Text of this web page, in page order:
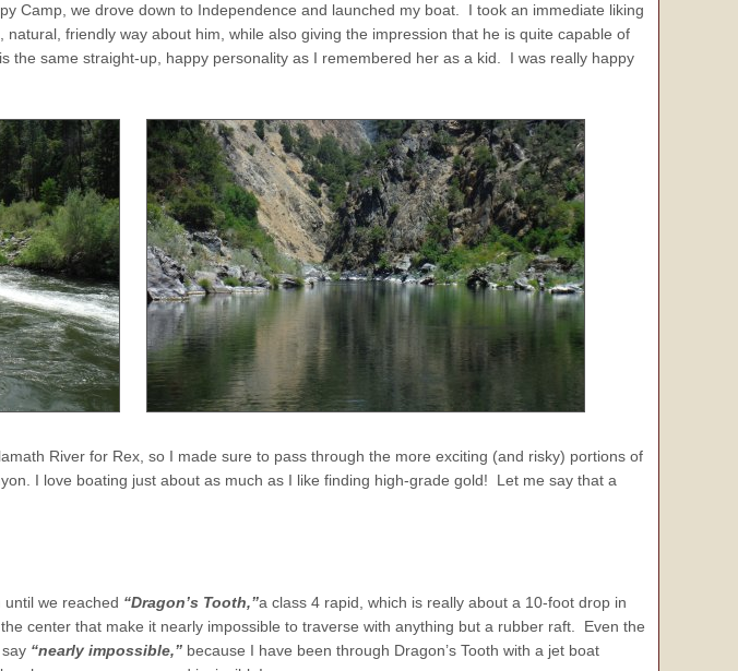
Camp, we drove down to Independence and launched my boat. I took an immediate liking
friendly way about him, while also giving the impression that he is quite capable of
the same straight-up, happy personality as I remembered her as a kid. I was really happy
River for Rex, so I made sure to pass through the more exciting (and risky) portions of
I love boating just about as much as I like finding high-grade gold! Let me say that a
we reached “Dragon’s Tooth,”a class 4 rapid, which is really about a 10-foot drop in
center that make it nearly impossible to traverse with anything but a rubber raft. Even the
“nearly impossible,” because I have been through Dragon’s Tooth with a jet boat